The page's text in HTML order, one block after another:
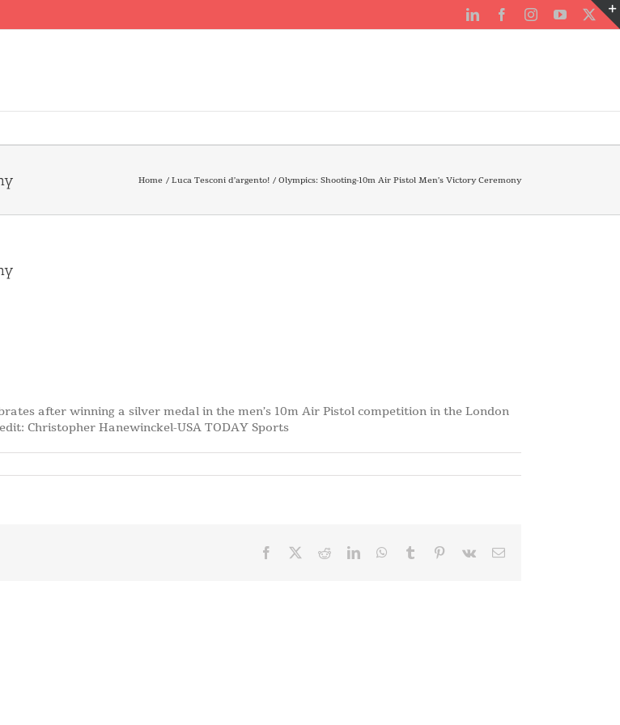
LinkedInFacebookInstagramYouTube
X
Home Luca Tesconi d’argento! Olympics: Shooting-10m Air Pistol Men’s Victory Ceremony
after winning a silver medal in the men’s 10m Air Pistol competition in the London
Christopher Hanewinckel-USA TODAY Sports
Facebook RedditLinkedInWhatsApp
Tumblr Pinterest
Vk Email